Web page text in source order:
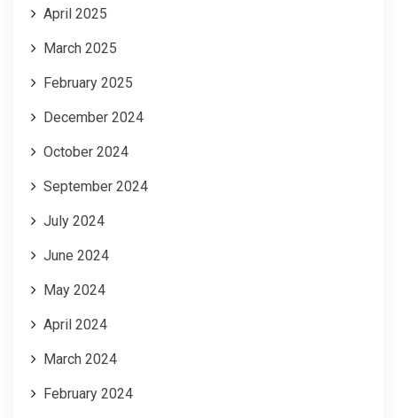
April 2025
March 2025
February 2025
December 2024
October 2024
September 2024
July 2024
June 2024
May 2024
April 2024
March 2024
February 2024